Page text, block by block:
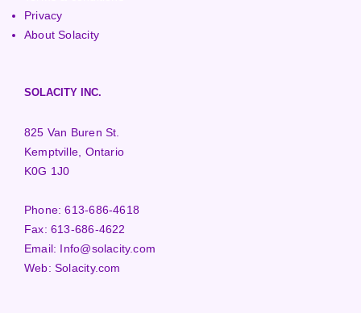
Privacy
About Solacity
SOLACITY INC.
825 Van Buren St.
Kemptville, Ontario
K0G 1J0
Phone:613-686-4618
Fax:613-686-4622
Email: Info@solacity.com
Web:Solacity.com